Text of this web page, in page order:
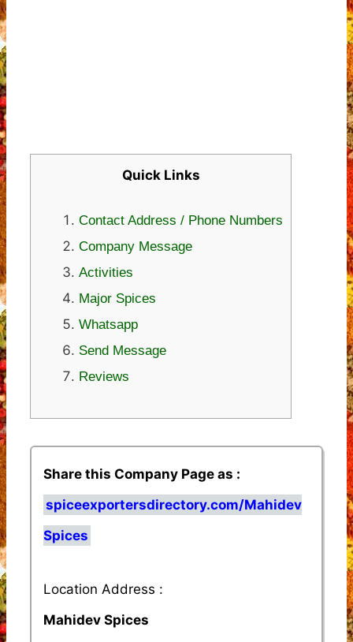
Quick Links
Contact Address / Phone Numbers
Company Message
Activities
Major Spices
Whatsapp
Send Message
Reviews
Share this Company Page as :
spiceexportersdirectory.com/Mahidev
Spices
Location Address :
Mahidev Spices